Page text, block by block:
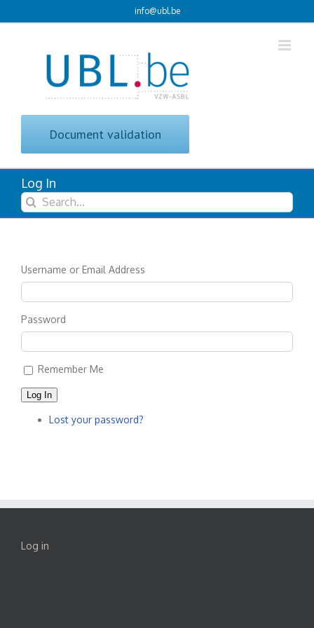
to
info@ubl.be
Document validation
Log In
Search
for:
Username or Email Address
Password
Remember Me
Log In
Lost your password?
Log in